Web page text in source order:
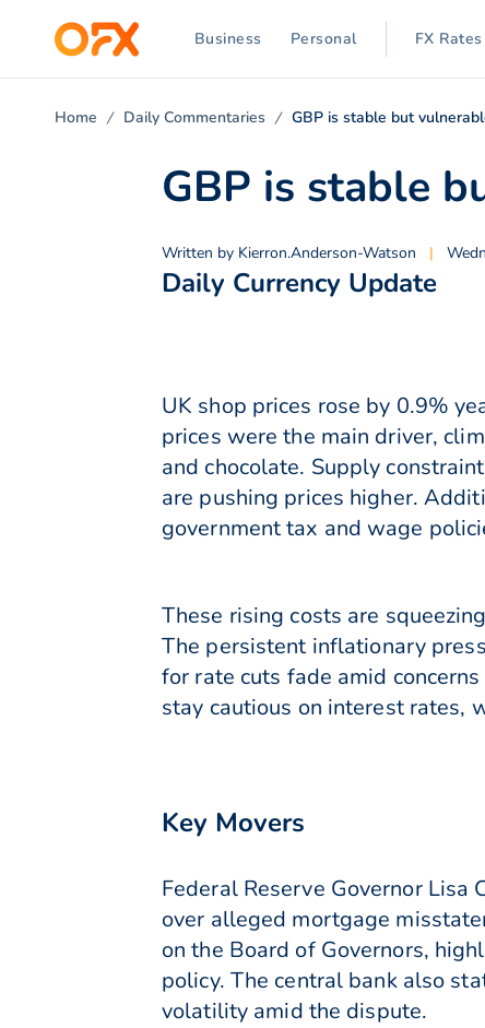
Business Personal FX
Home Daily Commentaries GBP is stable but
GBP is stable
Written by Kierron.Anderson-Watson |
Daily Currency Update
UK shop prices rose by 0.9%
prices were the main driver,
and chocolate. Supply
are pushing prices higher.
government tax and wage
These rising costs are
The persistent inflationary
for rate cuts fade amid
stay cautious on interest rates,
Key Movers
Federal Reserve Governor Lisa
over alleged mortgage
on the Board of Governors,
policy. The central bank also
volatility amid the dispute.